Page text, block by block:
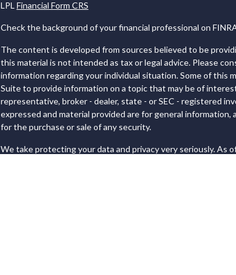
LPL Financial Form CRS
Check the background of your financial professional on
The content is developed from sources believed to be
this material is not intended as tax or legal advice. Please
information regarding your individual situation. Some of this
Suite to provide information on a topic that may be of
representative, broker - dealer, state - or SEC - registered
expressed and material provided are for general
for the purchase or sale of any security.
We take protecting your data and privacy very seriously. As